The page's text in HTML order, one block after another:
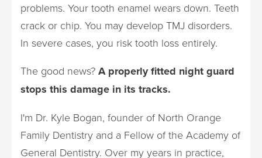
problems. Your tooth enamel wears down. Teeth
crack or chip. You may develop TMJ disorders.
In severe cases, you risk tooth loss entirely.
The good news? A properly fitted night guard
stops this damage in its tracks.
I'm Dr. Kyle Bogan, founder of North Orange
Family Dentistry and a Fellow of the Academy of
General Dentistry. Over my years in practice,